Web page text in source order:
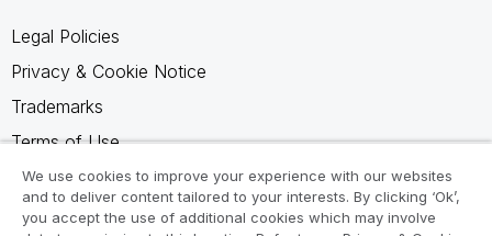
Legal Policies
Privacy & Cookie Notice
Trademarks
Terms of Use
Legal Agreements
Product Terms
We use cookies to improve your experience with our websites
and to deliver content tailored to your interests. By clicking ‘Ok’,
you accept the use of additional cookies which may involve